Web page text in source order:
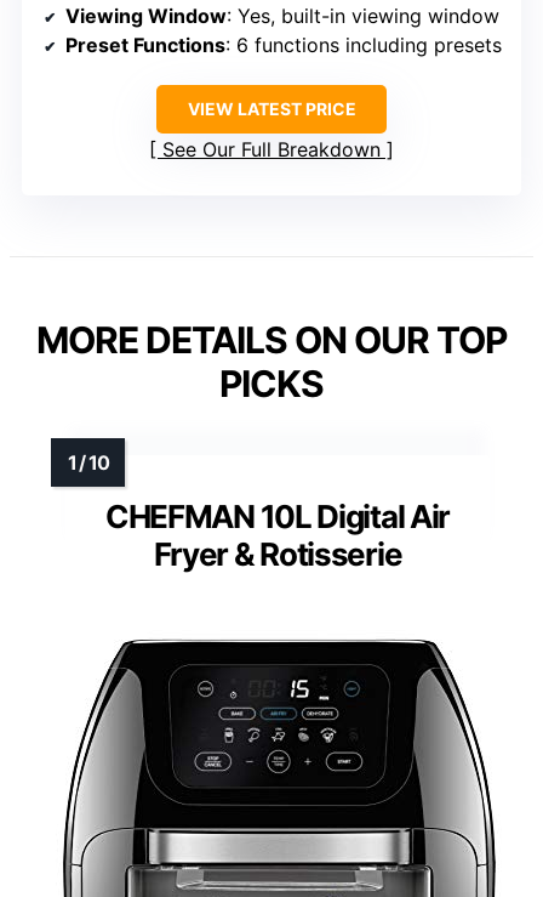
Viewing Window: Yes, built-in viewing window
Preset Functions: 6 functions including presets
VIEW LATEST PRICE
See Our Full Breakdown
MORE DETAILS ON OUR TOP
PICKS
CHEFMAN 10L Digital Air
Fryer & Rotisserie